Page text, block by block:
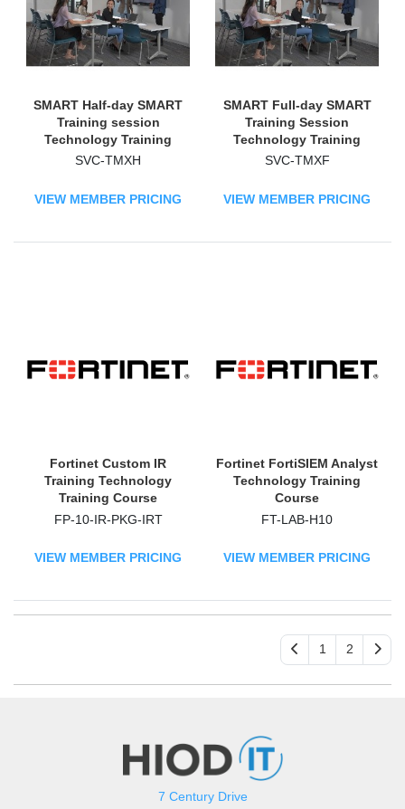
SMART Half-day SMART
Training session
Technology Training
Course
SVC-TMXH
VIEW MEMBER PRICING
SMART Full-day SMART
Training Session
Technology Training
Course
SVC-TMXF
VIEW MEMBER PRICING
Fortinet Custom IR
Training Technology
Training Course
FP-10-IR-PKG-IRT
VIEW MEMBER PRICING
Fortinet FortiSIEM Analyst
Technology Training
Course
FT-LAB-H10
VIEW MEMBER PRICING
1 2
7 Century Drive